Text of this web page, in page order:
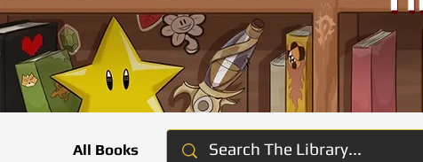
All Books